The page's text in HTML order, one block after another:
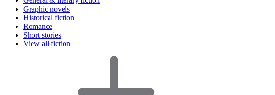
Graphic novels
Historical fiction
Romance
Short stories
View all fiction